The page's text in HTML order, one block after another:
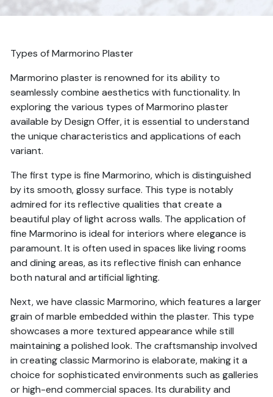
Types of Marmorino Plaster
Marmorino plaster is renowned for its ability to
seamlessly combine aesthetics with functionality. In
exploring the various types of Marmorino plaster
available by Design Offer, it is essential to understand
the unique characteristics and applications of each
variant.
The first type is fine Marmorino, which is distinguished
by its smooth, glossy surface. This type is notably
admired for its reflective qualities that create a
beautiful play of light across walls. The application of
fine Marmorino is ideal for interiors where elegance is
paramount. It is often used in spaces like living rooms
and dining areas, as its reflective finish can enhance
both natural and artificial lighting.
Next, we have classic Marmorino, which features a larger
grain of marble embedded within the plaster. This type
showcases a more textured appearance while still
maintaining a polished look. The craftsmanship involved
in creating classic Marmorino is elaborate, making it a
choice for sophisticated environments such as galleries
or high-end commercial spaces. Its durability and